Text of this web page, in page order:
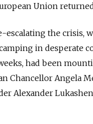
Union
escalating the crisis,
in desperate
had been
Chancellor Angela
Alexander